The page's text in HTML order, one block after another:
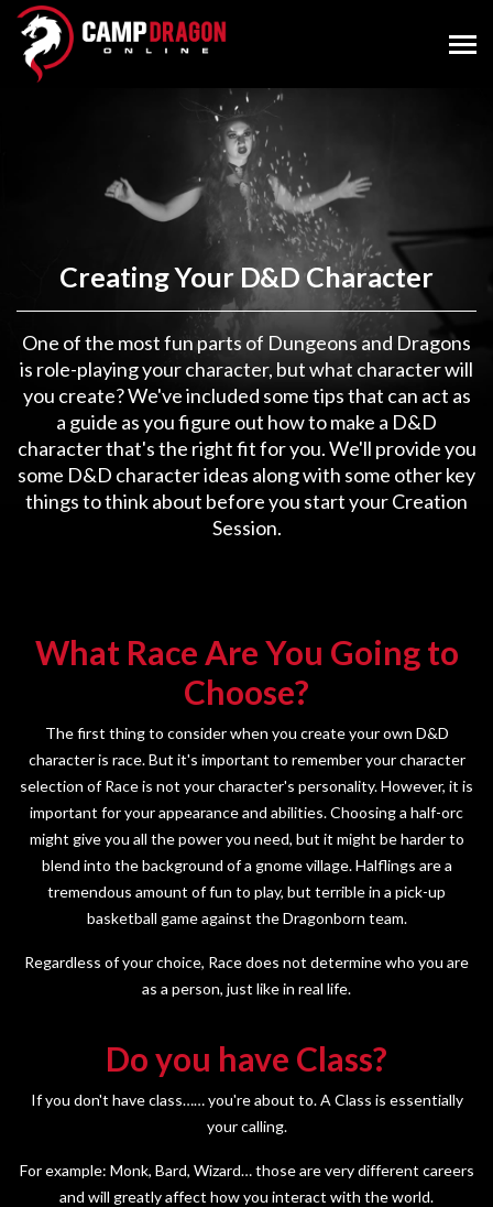
Creating Your D&D Character
One of the most fun parts of Dungeons and Dragons
is role-playing your character, but what character will
you create? We've included some tips that can act as
a guide as you figure out how to make a D&D
character that's the right fit for you. We'll provide you
some D&D character ideas along with some other key
things to think about before you start your Creation
Session.
What Race Are You Going to
Choose?
The first thing to consider when you create your own D&D
character is race. But it's important to remember your character
selection of Race is not your character's personality. However, it is
important for your appearance and abilities. Choosing a half-orc
might give you all the power you need, but it might be harder to
blend into the background of a gnome village. Halflings are a
tremendous amount of fun to play, but terrible in a pick-up
basketball game against the Dragonborn team.
Regardless of your choice, Race does not determine who you are
as a person, just like in real life.
Do you have Class?
If you don't have class…… you're about to. A Class is essentially
your calling.
For example: Monk, Bard, Wizard… those are very different careers
and will greatly affect how you interact with the world.